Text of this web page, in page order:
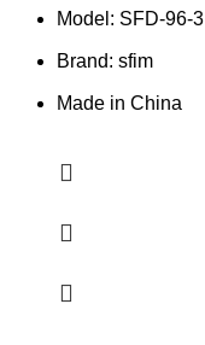
Model: SFD-96-3
Brand: sfim
Made in China